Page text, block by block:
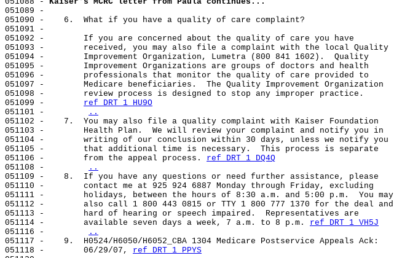
051089 -
051090 -    6.  What if you have a quality of care complaint?
051091 -
051092 -        If you are concerned about the quality of care you have
051093 -        received, you may also file a complaint with the local Quality
051094 -        Improvement Organization, Lumetra (800 841 1602).  Quality
051095 -        Improvement Organizations are groups of doctors and health
051096 -        professionals that monitor the quality of care provided to
051097 -        Medicare beneficiaries.  The Quality Improvement Organization
051098 -        review process is designed to stop any improper practice.
051099 - ref DRT 1 HU9O
051101 -
..
051102 -    7.  You may also file a quality complaint with Kaiser Foundation
051103 -        Health Plan.  We will review your complaint and notify you in
051104 -        writing of our conclusion within 30 days, unless we notify you
051105 -        that additional time is necessary.  This process is separate
051106 -        from the appeal process. ref DRT 1 DQ4Q
051108 -
..
051109 -    8.  If you have any questions or need further assistance, please
051110 -        contact me at 925 924 6887 Monday through Friday, excluding
051111 -        holidays, between the hours of 8:30 a.m. and 5:00 p.m.  You may
051112 -        also call 1 800 443 0815 or TTY 1 800 777 1370 for the deal and
051113 -        hard of hearing or speech impaired.  Representatives are
051114 -        available seven days a week, 7 a.m. to 8 p.m. ref DRT 1 VH5J
051116 -
..
051117 -    9.  H0524/H6050/H6052_CBA 1304 Medicare Postservice Appeals Ack:
051118 -        06/29/07, ref DRT 1 PPYS